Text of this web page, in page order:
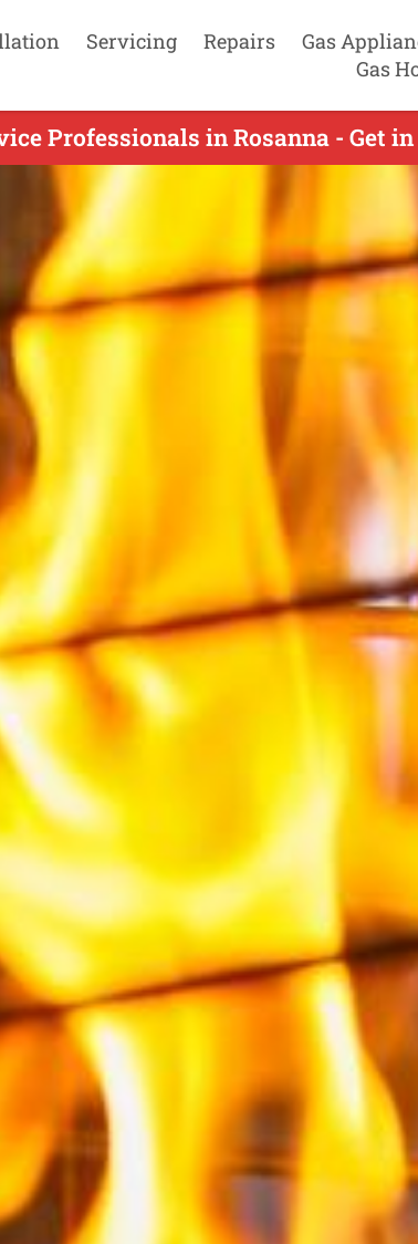
Servicing Repairs Gas
Gas
Professionals in Rosanna - Get